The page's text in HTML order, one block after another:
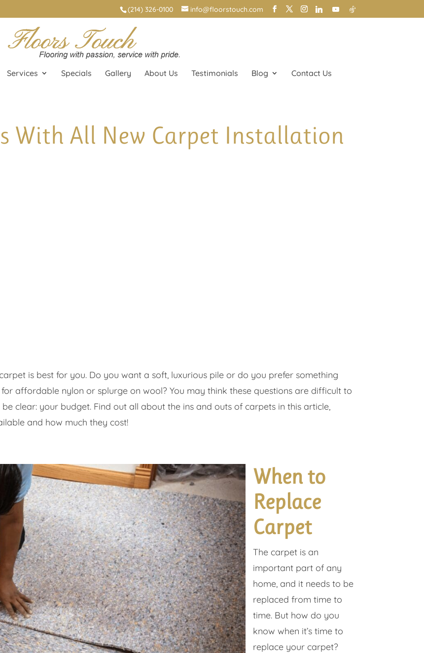
(214) 326-0100 info@floorstouch.com
Services Specials Gallery About Us Testimonials Blog Contact Us
With All New Carpet Installation
is best for you. Do you want a soft, luxurious pile or do you prefer something
affordable nylon or splurge on wool? You may think these questions are difficult to
clear: your budget. Find out all about the ins and outs of carpets in this article,
and how much they cost!
When to
Replace
Carpet
The carpet is an
important part of any
home, and it needs to be
replaced from time to
time. But how do you
know when it’s time to
replace your carpet?